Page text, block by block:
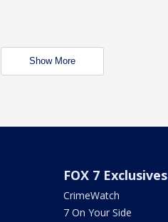
Show More
FOX 7 Exclusives
CrimeWatch
7 On Your Side